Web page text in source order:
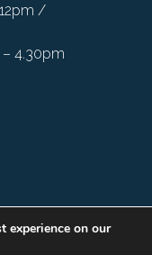
experience on our
/
4.30pm